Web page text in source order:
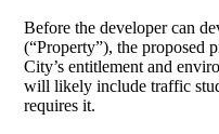
Before the developer can
(“Property”), the proposed
City’s entitlement and
will likely include traffic
requires it.